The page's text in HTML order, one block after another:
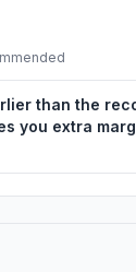
than the
you extra